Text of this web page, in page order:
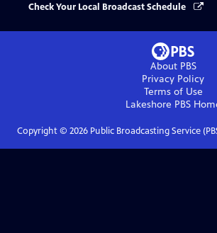
Check Your Local Broadcast Schedule
About PBS
Privacy Policy
Terms of Use
Lakeshore PBS
Copyright © 2026Public Broadcasting Service